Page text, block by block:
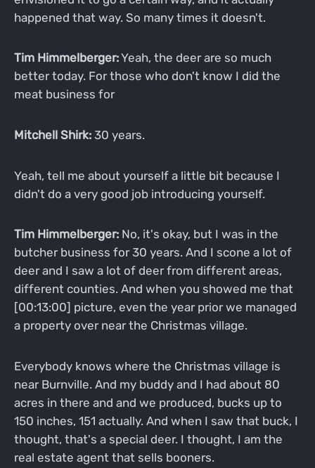
happened that way. So many times it doesn't.
Tim Himmelberger:Yeah, the deer are so much
better today. For those who don't know I did the
meat business for
Mitchell Shirk:30 years.
Yeah, tell me about yourself a little bit because I
didn't do a very good job introducing yourself.
Tim Himmelberger:No, it's okay, but I was in the
butcher business for 30 years. And I scone a lot of
deer and I saw a lot of deer from different areas,
different counties. And when you showed me that
[00:13:00] picture, even the year prior we managed
a property over near the Christmas village.
Everybody knows where the Christmas village is
near Burnville. And my buddy and I had about 80
acres in there and and we produced, bucks up to
150 inches, 151 actually. And when I saw that buck, I
thought, that's a special deer. I thought, I am the
real estate agent that sells booners.